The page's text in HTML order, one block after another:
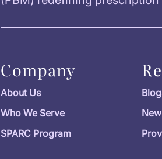
Company
About Us
Who We Serve
SPARC Program